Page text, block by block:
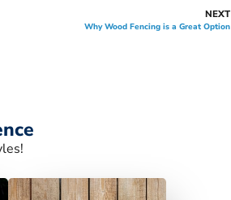
NEXT
Why Wood Fencing is a Great Option